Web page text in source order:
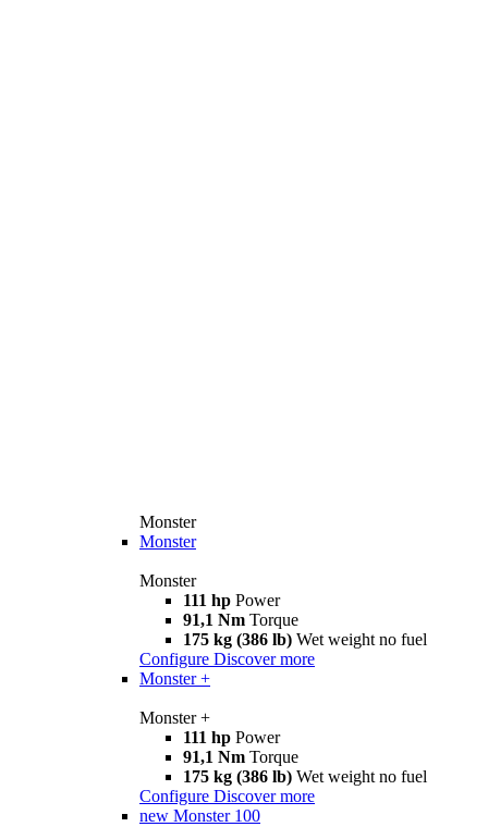
Monster
Monster
Monster
111 hp Power
91,1 Nm Torque
175 kg (386 lb) Wet weight no fuel
Configure Discover more
Monster +
Monster +
111 hp Power
91,1 Nm Torque
175 kg (386 lb) Wet weight no fuel
Configure Discover more
new Monster 100